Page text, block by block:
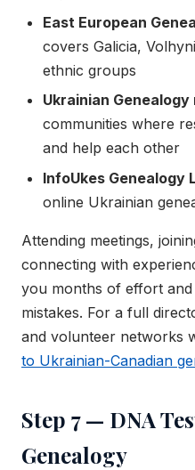
East European
covers Galicia,
ethnic groups
Ukrainian
communities where
and help each other
InfoUkes Genealogy
online Ukrainian
Attending meetings,
connecting with
you months of effort
mistakes. For a full
and volunteer networks
to Ukrainian-Canadian
Step 7 — DNA
Genealogy